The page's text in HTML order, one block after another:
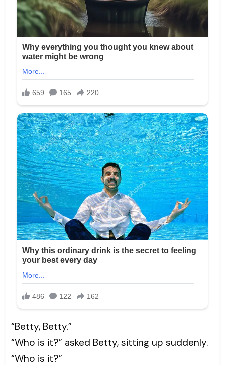
“Betty, Betty.”
“Who is it?” asked Betty, sitting up suddenly.
“Who is it?”